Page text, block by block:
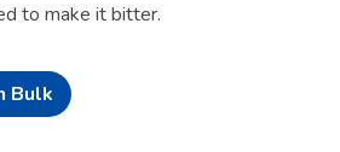
to make it bitter.
Bulk